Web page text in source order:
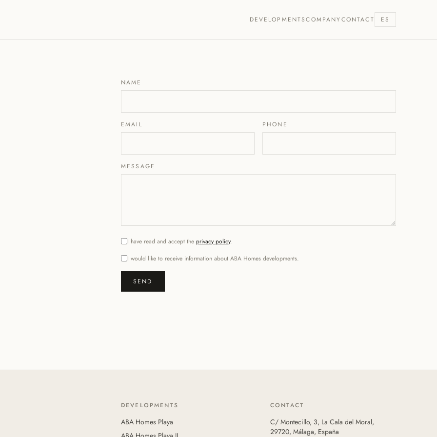
DEVELOPMENTSCOMPANYCONTACT ES
NAME
EMAIL PHONE
MESSAGE
I have read and accept the privacy policy.
I would like to receive information about ABA Homes developments.
SEND
DEVELOPMENTS
ABA Homes Playa
CONTACT
C/ Montecillo, 3, La Cala del Moral,
29720, Málaga, España